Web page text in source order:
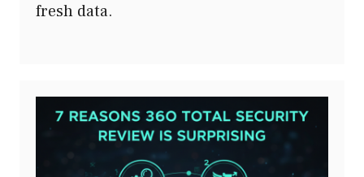
fresh data.